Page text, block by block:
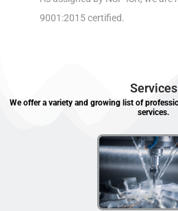
9001:2015 certified.
Services
We offer a variety and growing list of
services.